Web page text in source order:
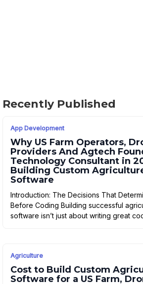
Recently Published
App Development
Why US Farm Operators,
Providers And Agtech
Technology Consultant in
Building Custom
Software
Introduction: The Decisions That
Before Coding Building successful
software isn’t just about writing great
Agriculture
Cost to Build Custom
Software for a US Farm,